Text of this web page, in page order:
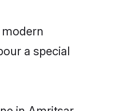
a special